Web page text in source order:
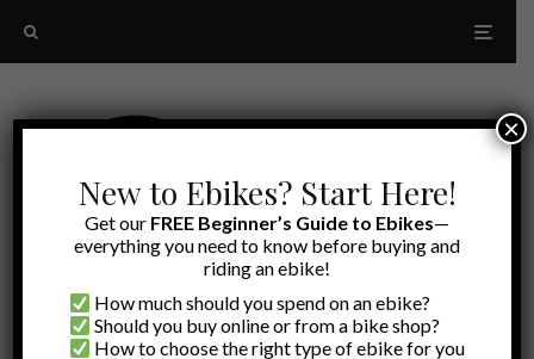
New to Ebikes? Start Here!
Get our FREE Beginner’s Guide to Ebikes—
everything you need to know before buying and
riding an ebike!
How much should you spend on an ebike?
Should you buy online or from a bike shop?
How to choose the right type of ebike for you
×